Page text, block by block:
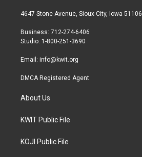
t
r
a
r
a
b
4647 Stone Avenue, Sioux City, Iowa 51106
Business: 712-274-6406
Studio: 1-800-251-3690
Email: info@kwit.org
DMCA Registered Agent
About Us
KWIT Public File
KOJI Public File